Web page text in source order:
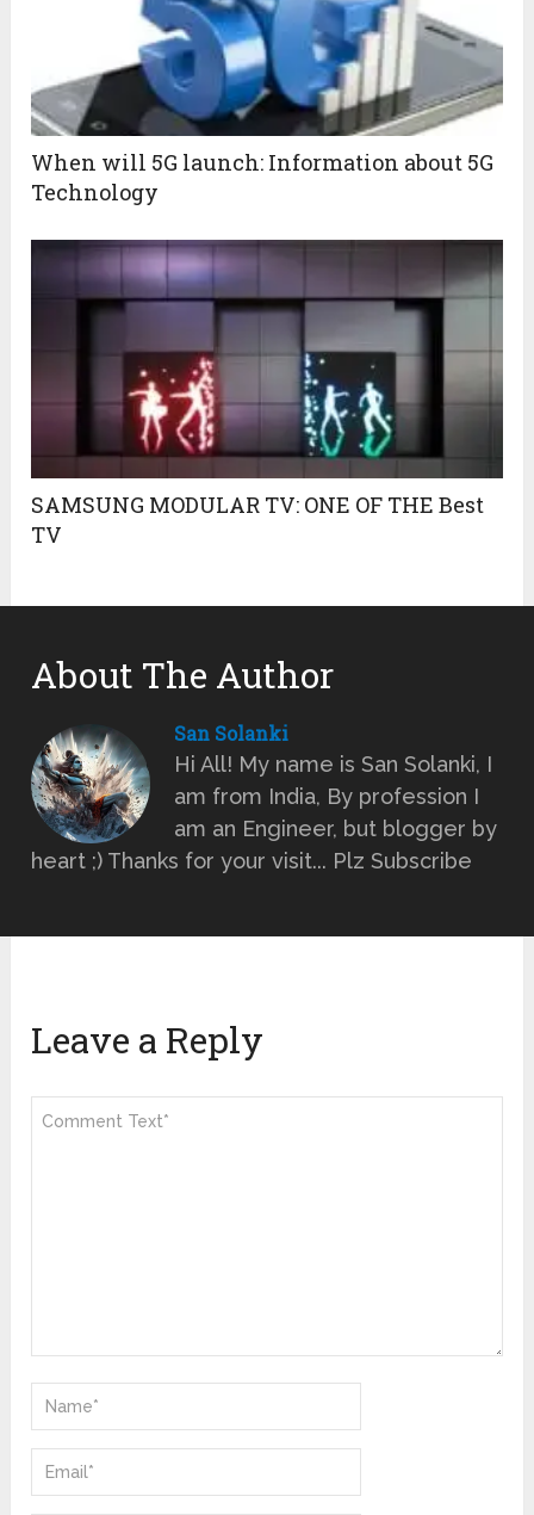
When will 5G launch: Information about 5G
Technology
SAMSUNG MODULAR TV: ONE OF THE Best
TV
About The Author
San Solanki
Hi All! My name is San Solanki, I
am from India, By profession I
am an Engineer, but blogger by
heart ;) Thanks for your visit... Plz Subscribe
Leave a Reply